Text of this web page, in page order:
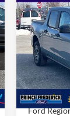
2026
Special
VIN:
In Stock
MSRP
MSRP:
Total
Ford